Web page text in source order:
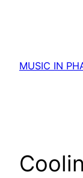
MUSIC IN